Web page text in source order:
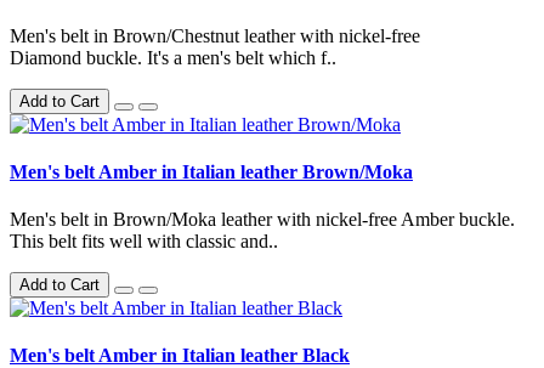
Men's belt in Brown/Chestnut leather with nickel-free
Diamond buckle. It's a men's belt which f..
Add to Cart
Men's belt Amber in Italian leather Brown/Moka
Men's belt in Brown/Moka leather with nickel-free Amber buckle.
This belt fits well with classic and..
Add to Cart
Men's belt Amber in Italian leather Black